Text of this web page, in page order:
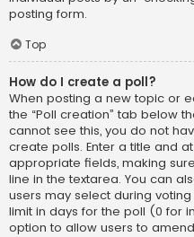
posting form.
Top
How do I create a poll?
When posting a new topic or
the “Poll creation” tab below
cannot see this, you do not
create polls. Enter a title and
appropriate fields, making
line in the textarea. You can
users may select during
limit in days for the poll (0 for
option to allow users to